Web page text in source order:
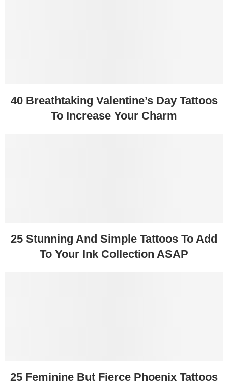
40 Breathtaking Valentine’s Day Tattoos
To Increase Your Charm
25 Stunning And Simple Tattoos To Add
To Your Ink Collection ASAP
25 Feminine But Fierce Phoenix Tattoos